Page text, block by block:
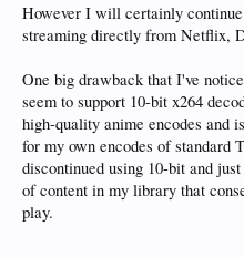
However I will certainly
streaming directly from Netflix,
One big drawback that I've
seem to support 10-bit x264
high-quality anime encodes and
for my own encodes of standard
discontinued using 10-bit and
of content in my library that
play.